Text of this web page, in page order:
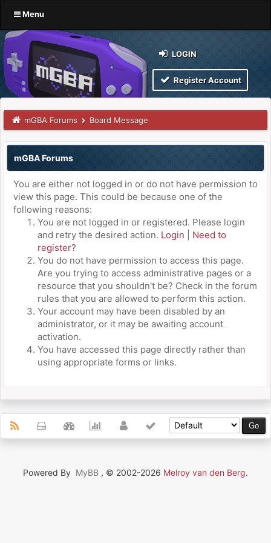
Menu
LOGIN
Register Account
mGBA Forums Board Message
mGBA Forums
You are either not logged in or do not have permission to
view this page. This could be because one of the
following reasons:
You are not logged in or registered. Please login
and retry the desired action. Login
Need to
register?
You do not have permission to access this page.
Are you trying to access administrative pages or a
resource that you shouldn't be? Check in the forum
rules that you are allowed to perform this action.
Your account may have been disabled by an
administrator, or it may be awaiting account
activation.
You have accessed this page directly rather than
using appropriate forms or links.
Powered By MyBB , © 2002-2026 Melroy van den Berg.